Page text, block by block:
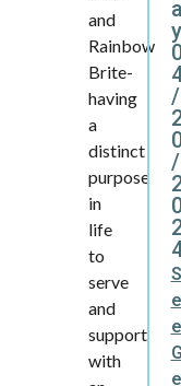
and
Rainbow
Brite-
having
a
distinct
purpose
in
life
to
serve
and
support
with
/
/
S
e
e
e